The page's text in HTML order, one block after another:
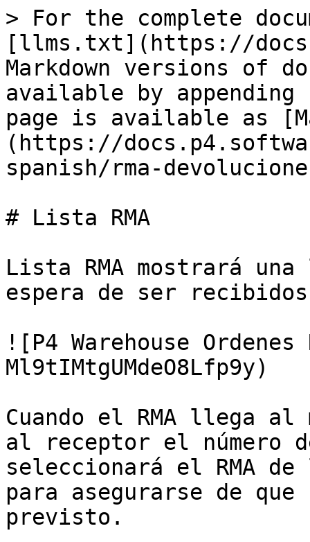
> For the complete
[llms.txt](https://
Markdown versions of
available by
page is available as
(https://
spanish/rma-
# Lista RMA
Lista RMA mostrará
espera de ser
![P4 Warehouse
Ml9tIMtgUMdeO8Lfp9y)
Cuando el RMA llega
al receptor el número
seleccionará el RMA
para asegurarse de
previsto.